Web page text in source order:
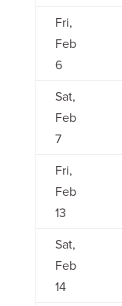
Fri,
Feb
6
Sat,
Feb
7
Fri,
Feb
13
Sat,
Feb
14